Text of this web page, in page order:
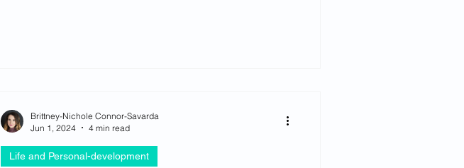
Life and Personal-development
Brittney-Nichole Connor-Savarda
Jun 1, 2024
4 min read